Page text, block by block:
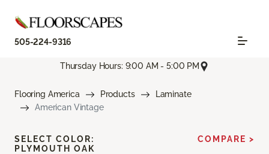
505-224-9316
Thursday Hours: 9:00 AM - 5:00 PM
Flooring America Products
Laminate
American Vintage
SELECT COLOR:
PLYMOUTH OAK
COMPARE >